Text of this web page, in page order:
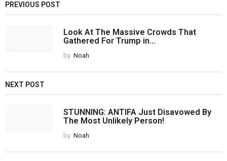
PREVIOUS POST
Look At The Massive Crowds That
Gathered For Trump in...
by Noah
NEXT POST
STUNNING: ANTIFA Just Disavowed By
The Most Unlikely Person!
by Noah